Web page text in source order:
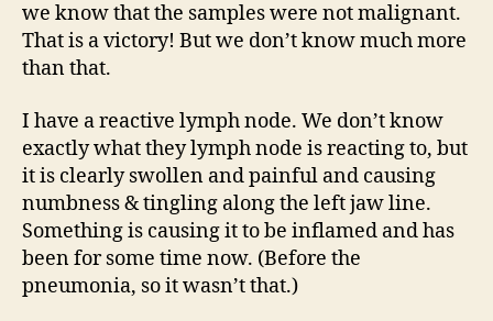
we know that the samples were not malignant.
That is a victory! But we don’t know much more
than that.
I have a reactive lymph node. We don’t know
exactly what they lymph node is reacting to, but
it is clearly swollen and painful and causing
numbness & tingling along the left jaw line.
Something is causing it to be inflamed and has
been for some time now. (Before the
pneumonia, so it wasn’t that.)